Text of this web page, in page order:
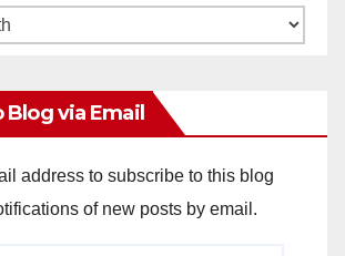
via Email
address to subscribe to this blog
of new posts by email.